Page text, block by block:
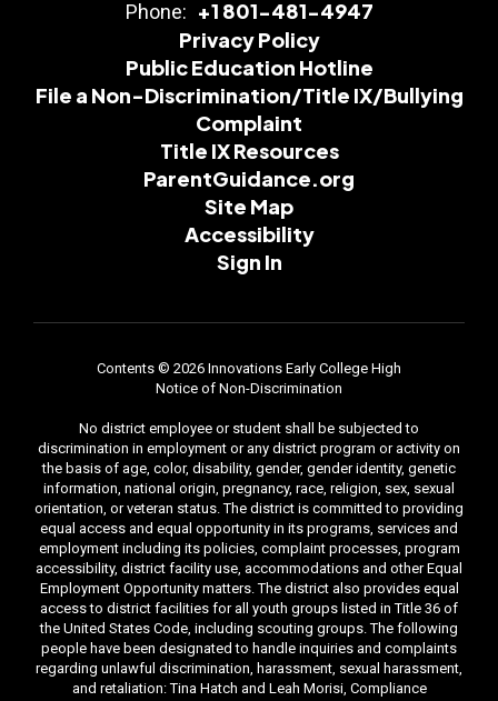
Phone: +1 801-481-4947
Privacy Policy
Public Education Hotline
File a Non-Discrimination/Title IX/Bullying
Complaint
Title IX Resources
ParentGuidance.org
Site Map
Accessibility
Sign In
Contents © 2026 Innovations Early College High
Notice of Non-Discrimination
No district employee or student shall be subjected to
discrimination in employment or any district program or activity on
the basis of age, color, disability, gender, gender identity, genetic
information, national origin, pregnancy, race, religion, sex, sexual
orientation, or veteran status. The district is committed to providing
equal access and equal opportunity in its programs, services and
employment including its policies, complaint processes, program
accessibility, district facility use, accommodations and other Equal
Employment Opportunity matters. The district also provides equal
access to district facilities for all youth groups listed in Title 36 of
the United States Code, including scouting groups. The following
people have been designated to handle inquiries and complaints
regarding unlawful discrimination, harassment, sexual harassment,
and retaliation: Tina Hatch and Leah Morisi, Compliance